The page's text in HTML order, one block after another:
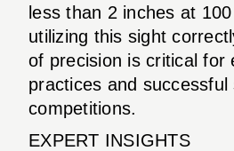
less than 2 inches at
utilizing this sight
of precision is critical for
practices and successful
competitions.
EXPERT INSIGHTS